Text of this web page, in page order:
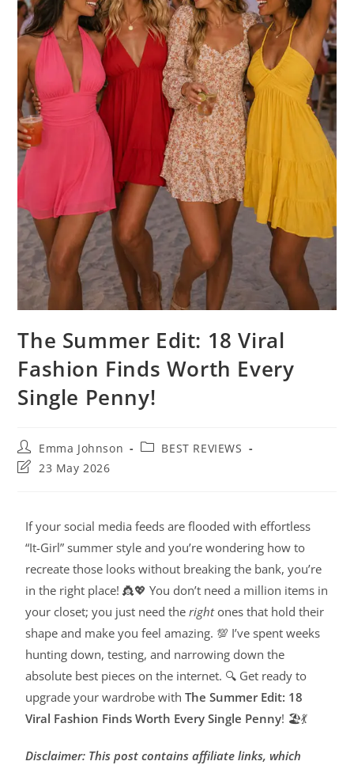
The Summer Edit: 18 Viral
Fashion Finds Worth Every
Single Penny!
Emma Johnson
BEST REVIEWS
23 May 2026
If your social media feeds are flooded with effortless
“It-Girl” summer style and you’re wondering how to
recreate those looks without breaking the bank, you’re
in the right place! 👸💖 You don’t need a million items in
your closet; you just need therightones that hold their
shape and make you feel amazing. 💯 I’ve spent weeks
hunting down, testing, and narrowing down the
absolute best pieces on the internet. 🔍 Get ready to
upgrade your wardrobe withThe Summer Edit: 18
Viral Fashion Finds Worth Every Single Penny! 🏖️💃
Disclaimer: This post contains affiliate links, which